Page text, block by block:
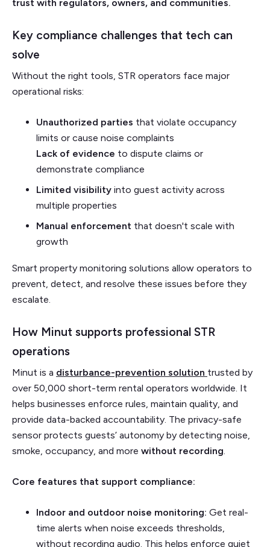
trust with regulators, owners, and communities.
Key compliance challenges that tech can
solve
Without the right tools, STR operators face major
operational risks:
Unauthorized parties that violate occupancy
limits or cause noise complaints
Lack of evidence to dispute claims or
demonstrate compliance
Limited visibility into guest activity across
multiple properties
Manual enforcement that doesn't scale with
growth
Smart property monitoring solutions allow operators to
prevent, detect, and resolve these issues before they
escalate.
How Minut supports professional STR
operations
Minut is a disturbance-prevention solution trusted by
over 50,000 short-term rental operators worldwide. It
helps businesses enforce rules, maintain quality, and
provide data-backed accountability. The privacy-safe
sensor protects guests’ autonomy by detecting noise,
smoke, occupancy, and more without recording.
Core features that support compliance:
Indoor and outdoor noise monitoring: Get real-
time alerts when noise exceeds thresholds,
without recording audio. This helps enforce quiet